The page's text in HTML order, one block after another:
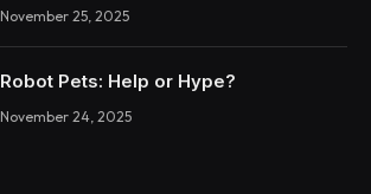
November 25, 2025
Robot Pets: Help or Hype?
November 24, 2025